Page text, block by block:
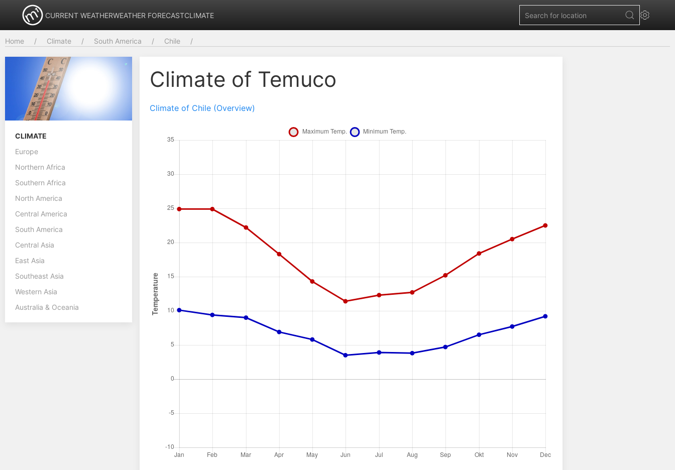
CURRENT WEATHERWEATHER FORECASTCLIMATE
Home Climate South America Chile
CLIMATE
Europe
Northern Africa
Southern Africa
North America
Central America
South America
Central Asia
East Asia
Southeast Asia
Western Asia
Australia & Oceania
Climate of Temuco
Climate of Chile (Overview)